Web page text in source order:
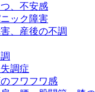
、不安感
ック障害
、産後の不調
調症
フワフワ感